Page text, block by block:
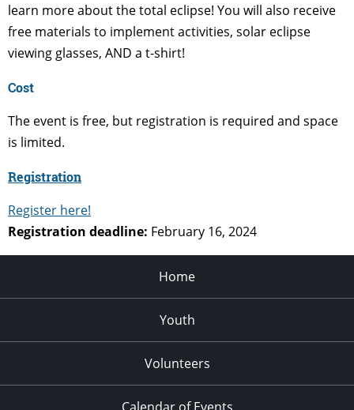
learn more about the total eclipse! You will also receive
free materials to implement activities, solar eclipse
viewing glasses, AND a t-shirt!
Cost
The event is free, but registration is required and space
is limited.
Registration
Register here!
Registration deadline: February 16, 2024
Home
Youth
Volunteers